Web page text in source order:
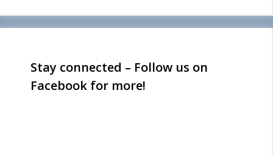
Stay connected – Follow us on
Facebook for more!